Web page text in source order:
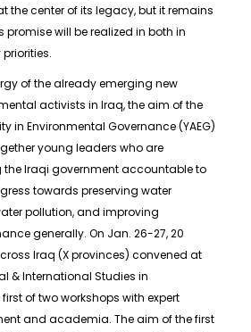
the center of its legacy, but it remains
promise will be realized in both in
of the already emerging new
activists in Iraq, the aim of the
in Environmental Governance (YAEG)
young leaders who are
Iraqi government accountable to
towards preserving water
pollution, and improving
generally. On Jan. 26-27, 20
Iraq (X provinces) convened at
& International Studies in
of two workshops with expert
and academia. The aim of the first